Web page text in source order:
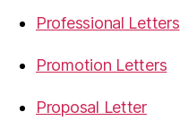
Professional Letters
Promotion Letters
Proposal Letter